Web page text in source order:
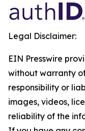
Legal Disclaimer:
EIN Presswire
without warranty
responsibility or
images, videos,
reliability of the